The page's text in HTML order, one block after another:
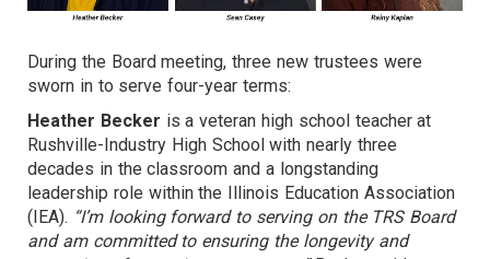
During the Board meeting, three new trustees were
sworn in to serve four-year terms:
Heather Becker is a veteran high school teacher at
Rushville-Industry High School with nearly three
decades in the classroom and a longstanding
leadership role within the Illinois Education Association
(IEA). “I’m looking forward to serving on the TRS Board
and am committed to ensuring the longevity and